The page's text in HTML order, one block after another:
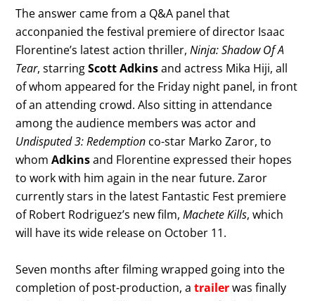
The answer came from a Q&A panel that
acconpanied the festival premiere of director Isaac
Florentine’s latest action thriller,Ninja: Shadow Of A
Tear, starringScott Adkinsand actress Mika Hiji, all
of whom appeared for the Friday night panel, in front
of an attending crowd. Also sitting in attendance
among the audience members was actor and
Undisputed 3: Redemption co-star Marko Zaror, to
whomAdkinsand Florentine expressed their hopes
to work with him again in the near future. Zaror
currently stars in the latest Fantastic Fest premiere
of Robert Rodriguez’s new film,Machete Kills, which
will have its wide release on October 11.
Seven months after filming wrapped going into the
completion of post-production, atrailerwas finally